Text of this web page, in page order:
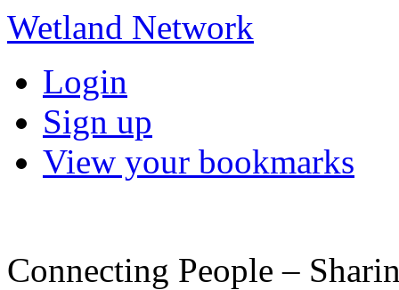
Wetland Network
Login
Sign up
View your bookmarks
Connecting People –